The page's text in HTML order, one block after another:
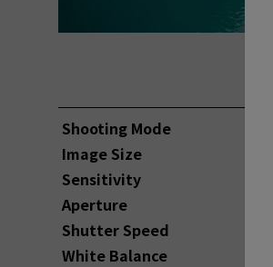
Shooting Mode
Image Size
Sensitivity
Aperture
Shutter Speed
White Balance